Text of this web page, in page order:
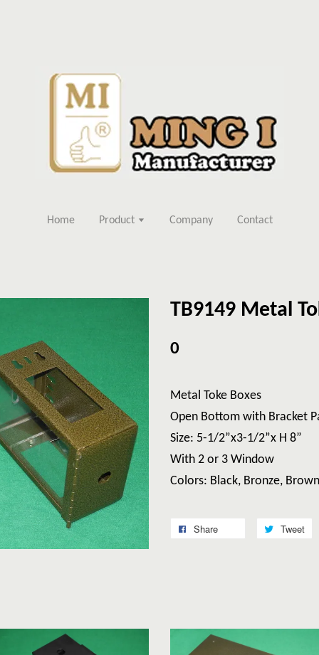
Home Product Company Contact
TB9149 Metal
0
Metal Toke Boxes
Open Bottom with Bracket
Size: 5-1/2”x3-1/2”x H 8”
With 2 or 3 Window
Colors: Black, Bronze, Brown
Share Tweet